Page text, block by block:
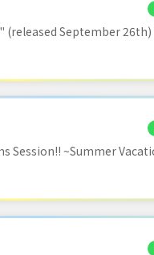
(released September 26th)
Session!! ~Summer